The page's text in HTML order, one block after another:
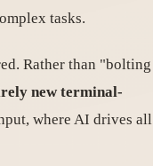
tasks.
Rather than "bolting
new terminal-
where AI drives all